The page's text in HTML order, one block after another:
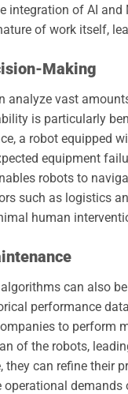
integration of AI
of work itself,
Making
analyze vast
is particularly
a robot equipped
equipment
robots to
such as logistics
human
can also
performance
to perform
of the robots,
they can refine their